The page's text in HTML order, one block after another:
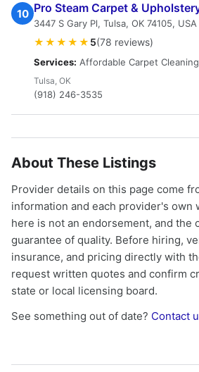
10 Pro Steam Carpet &
3447 S Gary Pl, Tulsa, OK 74105, USA
★★★★★ 5(78 reviews)
Services: Affordable Carpet Cleaning
Tulsa, OK
(918) 246-3535
About These Listings
Provider details on this page come
information and each provider's own
here is not an endorsement, and the
guarantee of quality. Before hiring,
insurance, and pricing directly with
request written quotes and confirm
state or local licensing board.
See something out of date? Contact